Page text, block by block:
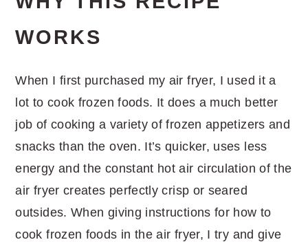
WORKS
When I first purchased my air fryer, I used it a
lot to cook frozen foods. It does a much better
job of cooking a variety of frozen appetizers and
snacks than the oven. It’s quicker, uses less
energy and the constant hot air circulation of the
air fryer creates perfectly crisp or seared
outsides. When giving instructions for how to
cook frozen foods in the air fryer, I try and give